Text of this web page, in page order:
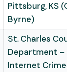
Pittsburg, KS
Byrne)
St. Charles
Department –
Internet Crimes